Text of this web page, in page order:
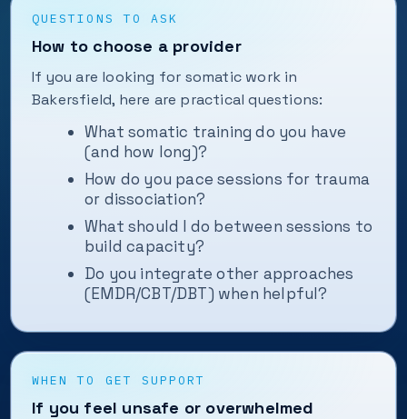
QUESTIONS TO ASK
How to choose a provider
If you are looking for somatic work in
Bakersfield, here are practical questions:
What somatic training do you have
(and how long)?
How do you pace sessions for trauma
or dissociation?
What should I do between sessions to
build capacity?
Do you integrate other approaches
(EMDR/CBT/DBT) when helpful?
WHEN TO GET SUPPORT
If you feel unsafe or overwhelmed